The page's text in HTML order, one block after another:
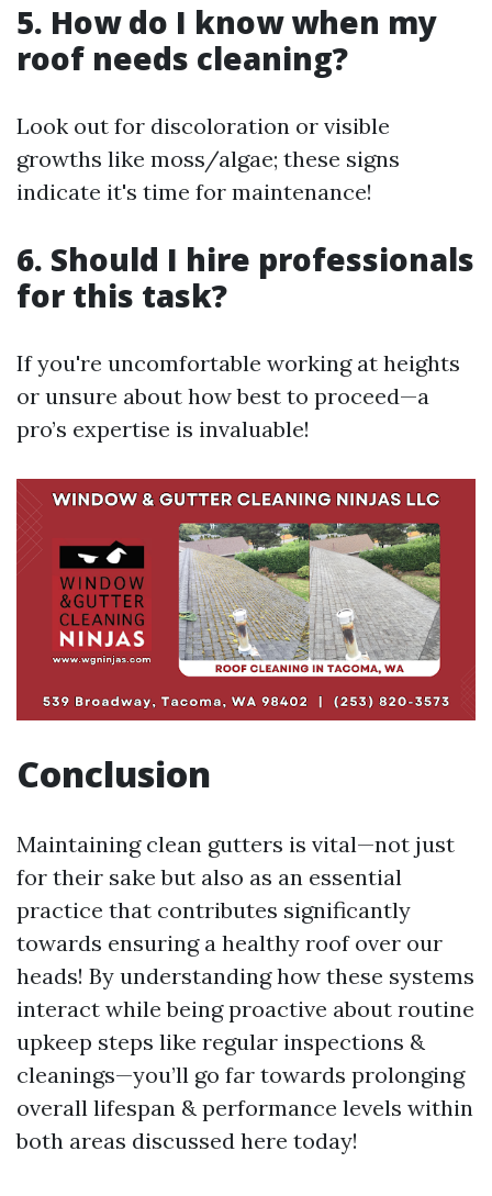
5. How do I know when my
roof needs cleaning?
Look out for discoloration or visible
growths like moss/algae; these signs
indicate it's time for maintenance!
6. Should I hire professionals
for this task?
If you're uncomfortable working at heights
or unsure about how best to proceed—a
pro’s expertise is invaluable!
Conclusion
Maintaining clean gutters is vital—not just
for their sake but also as an essential
practice that contributes significantly
towards ensuring a healthy roof over our
heads! By understanding how these systems
interact while being proactive about routine
upkeep steps like regular inspections &
cleanings—you’ll go far towards prolonging
overall lifespan & performance levels within
both areas discussed here today!